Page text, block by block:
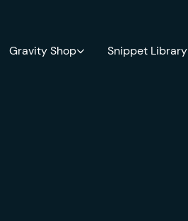
Gravity Shop Snippet Library